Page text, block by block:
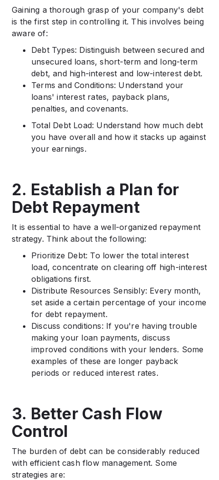
Gaining a thorough grasp of your company's debt
is the first step in controlling it. This involves being
aware of:
Debt Types: Distinguish between secured and
unsecured loans, short-term and long-term
debt, and high-interest and low-interest debt.
Terms and Conditions: Understand your
loans' interest rates, payback plans,
penalties, and covenants.
Total Debt Load: Understand how much debt
you have overall and how it stacks up against
your earnings.
2. Establish a Plan for
Debt Repayment
It is essential to have a well-organized repayment
strategy. Think about the following:
Prioritize Debt: To lower the total interest
load, concentrate on clearing off high-interest
obligations first.
Distribute Resources Sensibly: Every month,
set aside a certain percentage of your income
for debt repayment.
Discuss conditions: If you're having trouble
making your loan payments, discuss
improved conditions with your lenders. Some
examples of these are longer payback
periods or reduced interest rates.
3. Better Cash Flow
Control
The burden of debt can be considerably reduced
with efficient cash flow management. Some
strategies are: